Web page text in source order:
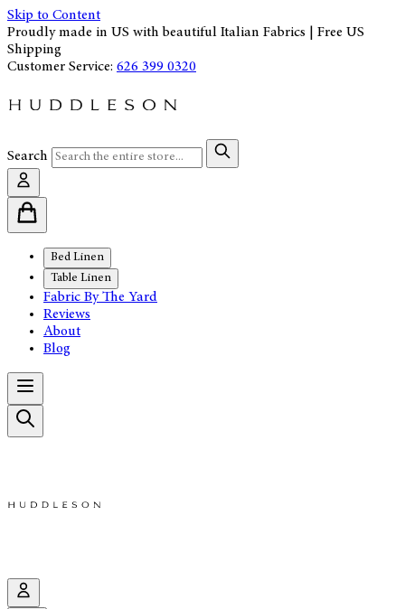
Skip to Content
Proudly made in US with beautiful Italian Fabrics | Free US
Shipping
Customer Service: 626 399 0320
Search
Bed Linen
Table Linen
Fabric By The Yard
Reviews
About
Blog